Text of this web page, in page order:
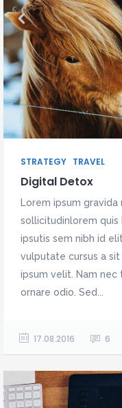
STRATEGY TRAVEL
Digital Detox
Lorem ipsum
sollicitudinlorem
ipsutis sem nibh id
vulputate cursus a
ipsum velit. Nam
ornare odio. Sed...
17.08.2016 6